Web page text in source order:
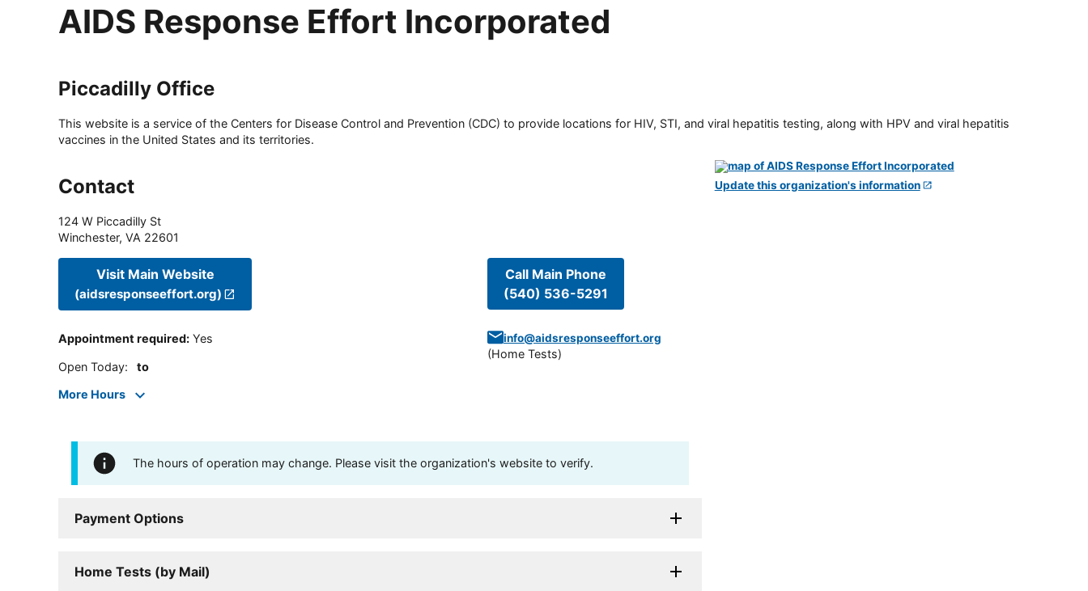
AIDS Response Effort Incorporated
Piccadilly Office
This website is a service of the Centers for Disease Control and Prevention (CDC) to provide locations for HIV, STI, and viral hepatitis testing, along with HPV and viral hepatitis
vaccines in the United States and its territories.
Contact
124 W Piccadilly St
Winchester, VA 22601
Visit Main Website
(aidsresponseeffort.org)
Appointment required: Yes
Open Today: to
More Hours
Call Main Phone
(540) 536-5291
info@aidsresponseeffort.org
(Home Tests)
The hours of operation may change. Please visit the organization's website to verify.
Payment Options
Home Tests (by Mail)
Update this organization's information